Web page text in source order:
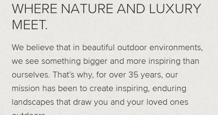
WHERE NATURE AND LUXURY
MEET.
We believe that in beautiful outdoor environments,
we see something bigger and more inspiring than
ourselves. That’s why, for over 35 years, our
mission has been to create inspiring, enduring
landscapes that draw you and your loved ones